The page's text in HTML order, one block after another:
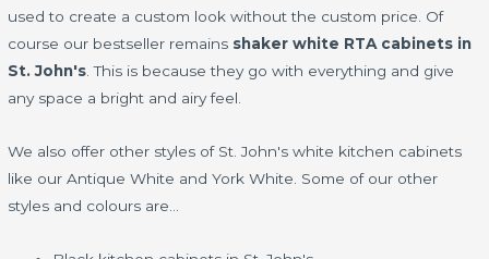
used to create a custom look without the custom price. Of
course our bestseller remains shaker white RTA cabinets in
St. John's. This is because they go with everything and give
any space a bright and airy feel.
We also offer other styles of St. John's white kitchen cabinets
like our Antique White and York White. Some of our other
styles and colours are…